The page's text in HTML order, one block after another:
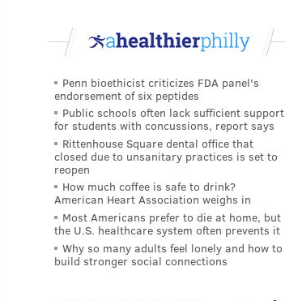
Penn bioethicist criticizes FDA panel's
endorsement of six peptides
Public schools often lack sufficient support
for students with concussions, report says
Rittenhouse Square dental office that
closed due to unsanitary practices is set to
reopen
How much coffee is safe to drink?
American Heart Association weighs in
Most Americans prefer to die at home, but
the U.S. healthcare system often prevents it
Why so many adults feel lonely and how to
build stronger social connections